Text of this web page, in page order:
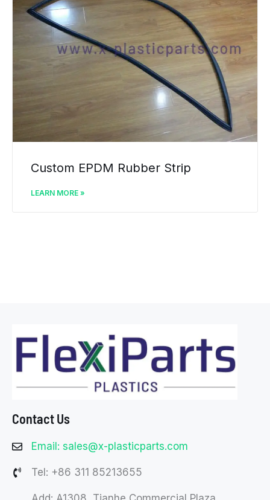
Custom EPDM Rubber Strip
LEARN MORE »
Contact Us
Email: sales@x-plasticparts.com
Tel: +86 311 85213655